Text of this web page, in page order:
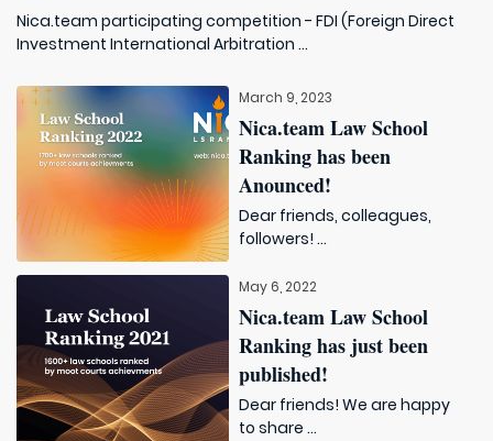
Nica.team participating competition - FDI (Foreign Direct
Investment International Arbitration ...
March 9, 2023
Nica.team Law School
Ranking has been
Anounced!
Dear friends, colleagues,
followers! ...
May 6, 2022
Nica.team Law School
Ranking has just been
published!
Dear friends! We are happy
to share ...